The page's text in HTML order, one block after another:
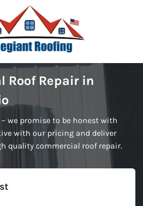
Roof Repair in
we promise to be honest with
with our pricing and deliver
quality commercial roof repair.